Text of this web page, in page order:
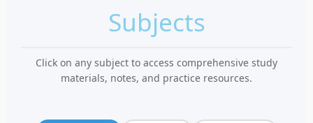
Subjects
Click on any subject to access comprehensive study
materials, notes, and practice resources.